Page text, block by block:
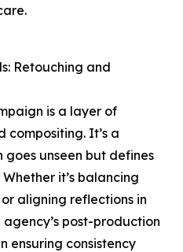
Retouching and
is a layer of
compositing. It’s a
unseen but defines
it’s balancing
aligning reflections in
post-production
ensuring consistency